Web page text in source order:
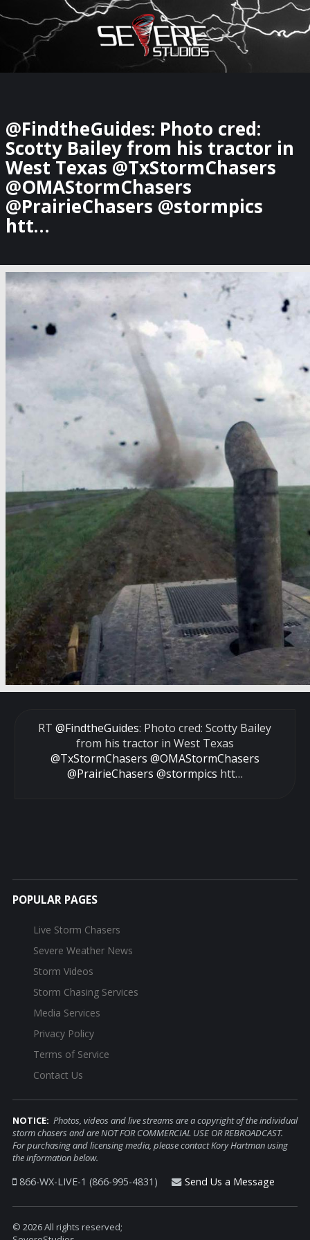
×
Watch Storm Chasers Live
@FindtheGuides: Photo cred:
Scotty Bailey from his tractor in
West Texas @TxStormChasers
@OMAStormChasers
@PrairieChasers @stormpics
htt…
RT@FindtheGuides: Photo cred: Scotty Bailey
from his tractor in West Texas
@TxStormChasers @OMAStormChasers
@PrairieChasers @stormpics htt…
POPULAR PAGES
Live Storm Chasers
Severe Weather News
Storm Videos
Storm Chasing Services
Media Services
Privacy Policy
Terms of Service
Contact Us
NOTICE: Photos, videos and live streams are a copyright of the individual
storm chasers and are NOT FOR COMMERCIAL USE OR REBROADCAST.
For purchasing and licensing media, please contact Kory Hartman using
the information below.
866-WX-LIVE-1 (866-995-4831) Send Us a Message
© 2026 All rights reserved;